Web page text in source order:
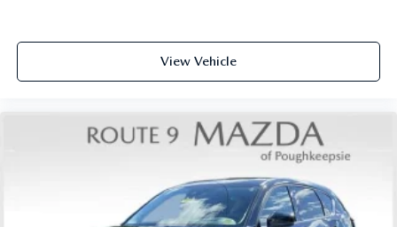
Tachometer
Telescoping steering wheel
Trip computer
Front Bucket Seats
Split folding rear seat
Passenger door bin
View Vehicle